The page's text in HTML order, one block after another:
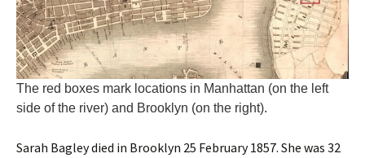
The red boxes mark locations in Manhattan (on the left
side of the river) and Brooklyn (on the right).
Sarah Bagley died in Brooklyn 25 February 1857. She was 32